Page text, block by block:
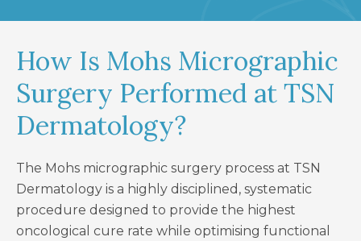
How Is Mohs Micrographic
Surgery Performed at TSN
Dermatology?
The Mohs micrographic surgery process at TSN
Dermatology is a highly disciplined, systematic
procedure designed to provide the highest
oncological cure rate while optimising functional